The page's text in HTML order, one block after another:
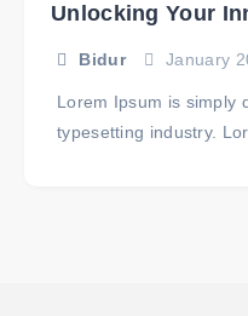
Unlocking Your
Bidur January
Lorem Ipsum is simply
typesetting industry.